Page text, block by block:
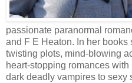
The blond raked his eyes over
You want something?”
She nodded. “I need sustenance.”
passionate paranormal
and F E Heaton. In her
twisting plots, mind-blowing
heart-stopping romances
dark deadly vampires to sexy